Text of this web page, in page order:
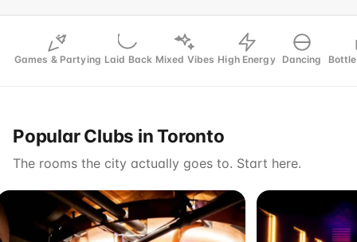
Games & Partying Laid Back Mixed Vibes High Energy Dancing
Popular Clubs in Toronto
The rooms the city actually goes to. Start here.